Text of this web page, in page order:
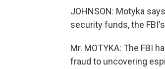
JOHNSON: Motyka
security funds, the
Mr. MOTYKA: The FBI
fraud to uncovering